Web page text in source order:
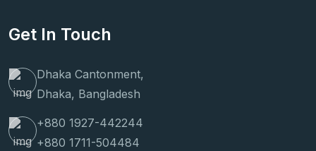
Get In Touch
Dhaka Cantonment,
Dhaka, Bangladesh
+880 1927-442244
+880 1711-504484